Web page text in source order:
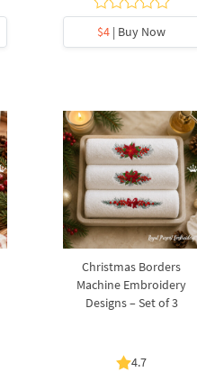
$4 | Buy Now
Christmas Borders
Machine Embroidery
Designs – Set of 3
4.7